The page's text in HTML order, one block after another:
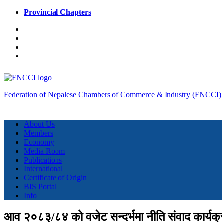
Provincial Chapters
Federation of Nepalese Chambers of Commerce & Industry (FNCCI)
About Us
Members
Economy
Media Room
Publications
International
Certificate of Origin
BIS Portal
Info
आव २०८३/८४ को वजेट सन्दर्भमा नीति संवाद